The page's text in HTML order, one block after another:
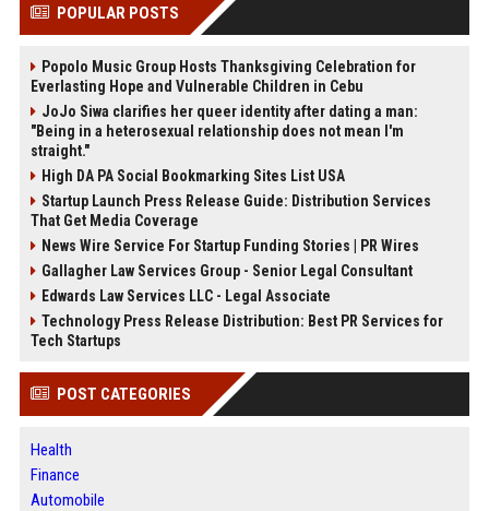
POPULAR POSTS
Popolo Music Group Hosts Thanksgiving Celebration for
Everlasting Hope and Vulnerable Children in Cebu
JoJo Siwa clarifies her queer identity after dating a man:
"Being in a heterosexual relationship does not mean I'm
straight."
High DA PA Social Bookmarking Sites List USA
Startup Launch Press Release Guide: Distribution Services
That Get Media Coverage
News Wire Service For Startup Funding Stories | PR Wires
Gallagher Law Services Group - Senior Legal Consultant
Edwards Law Services LLC - Legal Associate
Technology Press Release Distribution: Best PR Services for
Tech Startups
POST CATEGORIES
Health
Finance
Automobile